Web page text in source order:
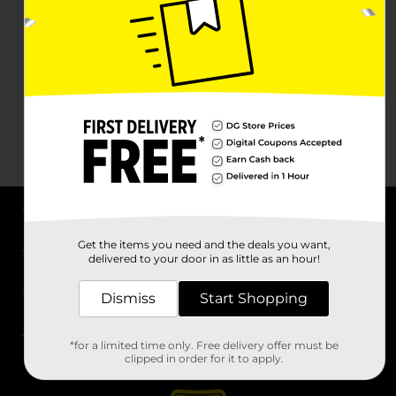
Stores
Get the items you need and the deals you want,
delivered to your door in as little as an hour!
Dismiss Start Shopping
*for a limited time only. Free delivery offer must be
clipped in order for it to apply.